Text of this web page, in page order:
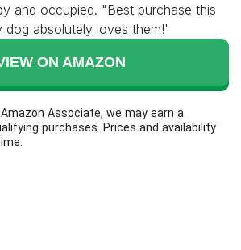
and occupied. "Best purchase this
dog absolutely loves them!"
ON AMAZON
Associate, we may earn a
purchases. Prices and availability